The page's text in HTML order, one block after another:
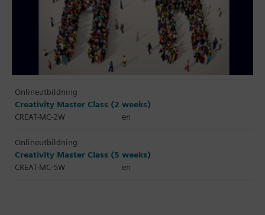
Onlineutbildning
Creativity Master Class (2 weeks)
CREAT-MC-2W
en
Onlineutbildning
Creativity Master Class (5 weeks)
CREAT-MC-5W
en